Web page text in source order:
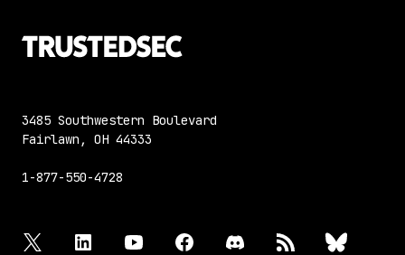
3485 Southwestern Boulevard
Fairlawn, OH 44333
1-877-550-4728
twitter linkedin youtube facebook discord bluesky